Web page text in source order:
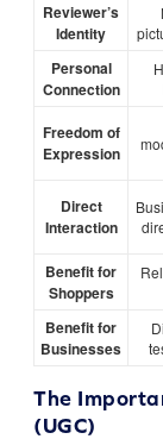
Reviewer’s
Identity
Personal
Connection
Freedom of
Expression
Direct
Interaction
Benefit for
Shoppers
Benefit for
Businesses
The
(UGC)